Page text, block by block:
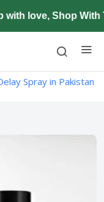
love, Shop With
Spray in Pakistan